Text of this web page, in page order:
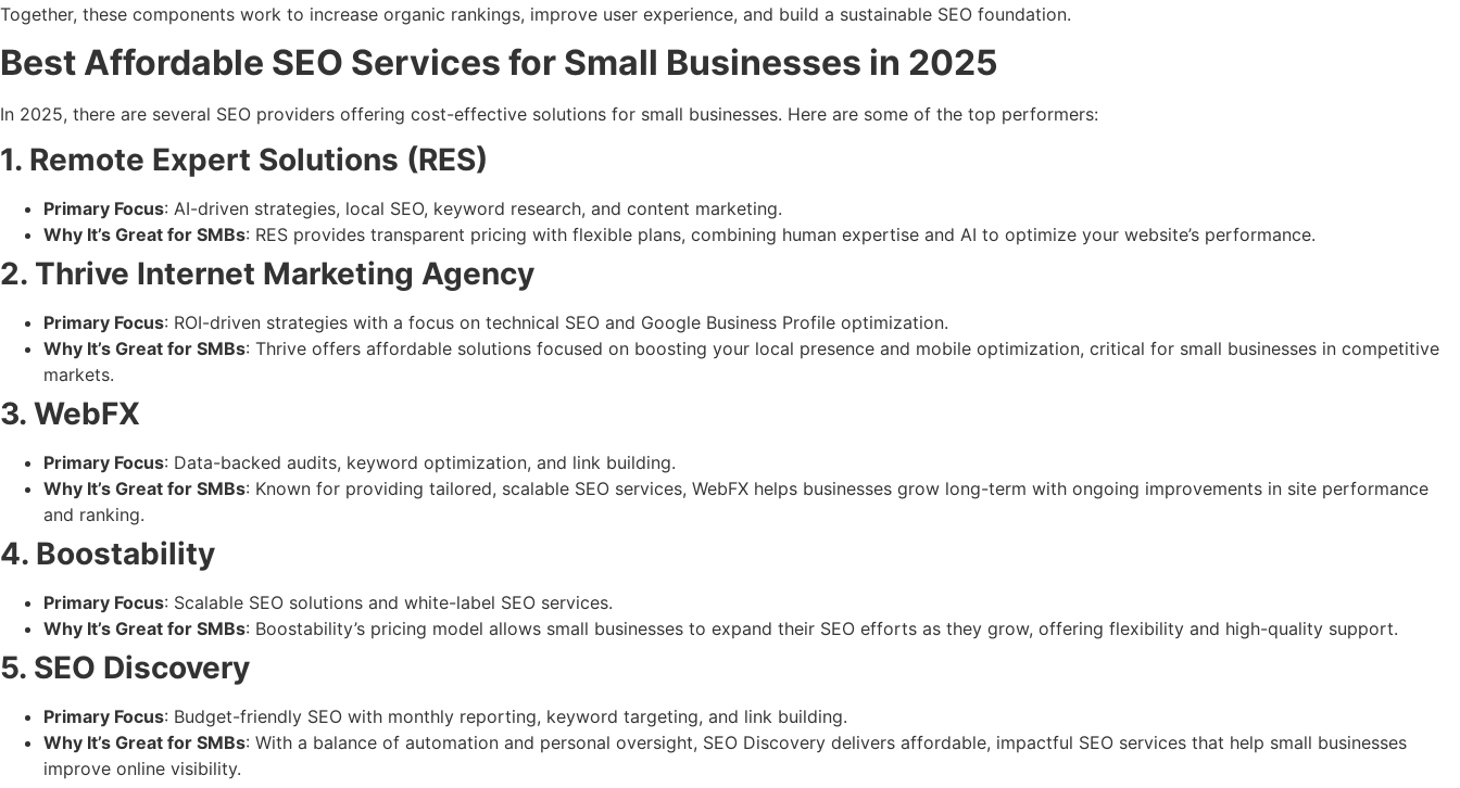
Together, these components work to increase organic rankings, improve user experience, and build a sustainable SEO foundation.
Best Affordable SEO Services for Small Businesses in 2025
In 2025, there are several SEO providers offering cost-effective solutions for small businesses. Here are some of the top performers:
1. Remote Expert Solutions (RES)
Primary Focus: AI-driven strategies, local SEO, keyword research, and content marketing.
Why It’s Great for SMBs: RES provides transparent pricing with flexible plans, combining human expertise and AI to optimize your website’s performance.
2. Thrive Internet Marketing Agency
Primary Focus: ROI-driven strategies with a focus on technical SEO and Google Business Profile optimization.
Why It’s Great for SMBs: Thrive offers affordable solutions focused on boosting your local presence and mobile optimization, critical for small businesses in competitive
markets.
3. WebFX
Primary Focus: Data-backed audits, keyword optimization, and link building.
Why It’s Great for SMBs: Known for providing tailored, scalable SEO services, WebFX helps businesses grow long-term with ongoing improvements in site performance
and ranking.
4. Boostability
Primary Focus: Scalable SEO solutions and white-label SEO services.
Why It’s Great for SMBs: Boostability’s pricing model allows small businesses to expand their SEO efforts as they grow, offering flexibility and high-quality support.
5. SEO Discovery
Primary Focus: Budget-friendly SEO with monthly reporting, keyword targeting, and link building.
Why It’s Great for SMBs: With a balance of automation and personal oversight, SEO Discovery delivers affordable, impactful SEO services that help small businesses
improve online visibility.